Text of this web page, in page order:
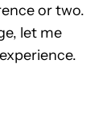
or two.
let me